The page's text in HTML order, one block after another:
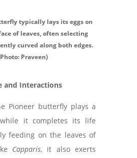
typically lays its eggs on
of leaves, often selecting
curved along both edges.
Praveen)
and Interactions
Pioneer butterfly plays a
it completes its life
feeding on the leaves of
Capparis, it also exerts